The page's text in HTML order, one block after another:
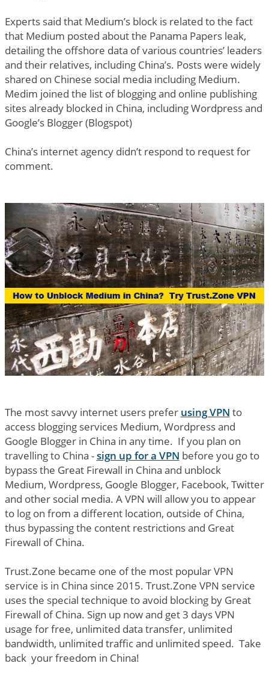
Experts said that Medium’s block is related to the fact
that Medium posted about the Panama Papers leak,
detailing the offshore data of various countries’ leaders
and their relatives, including China’s. Posts were widely
shared on Chinese social media including Medium.
Medim joined the list of blogging and online publishing
sites already blocked in China, including Wordpress and
Google’s Blogger (Blogspot)
China’s internet agency didn’t respond to request for
comment.
The most savvy internet users prefer using VPN to
access blogging services Medium, Wordpress and
Google Blogger in China in any time. If you plan on
travelling to China -sign up for a VPN before you go to
bypass the Great Firewall in China and unblock
Medium, Wordpress, Google Blogger, Facebook, Twitter
and other social media. A VPN will allow you to appear
to log on from a different location, outside of China,
thus bypassing the content restrictions and Great
Firewall of China.
Trust.Zone became one of the most popular VPN
service is in China since 2015. Trust.Zone VPN service
uses the special technique to avoid blocking by Great
Firewall of China. Sign up now and get 3 days VPN
usage for free, unlimited data transfer, unlimited
bandwidth, unlimited traffic and unlimited speed. Take
back your freedom in China!